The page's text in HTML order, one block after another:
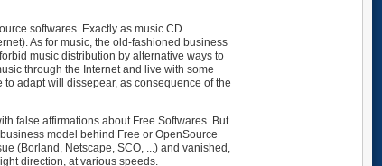
softwares. Exactly as music CD
As for music, the old-fashioned business
music distribution by alternative ways to
through the Internet and live with some
adapt will dissepear, as consequence of the
false affirmations about Free Softwares. But
model behind Free or OpenSource
(Borland, Netscape, SCO, ...) and vanished,
direction, at various speeds.